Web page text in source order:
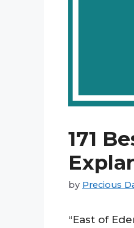
171
by Precious
“East of